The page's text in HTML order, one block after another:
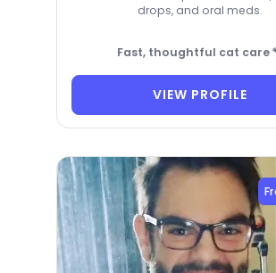
drops, and oral meds.
Fast, thoughtful cat care
VIEW PROFILE